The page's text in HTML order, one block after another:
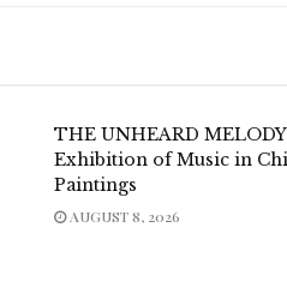
THE UNHEARD
Exhibition of Music in
Paintings
AUGUST 8, 2026